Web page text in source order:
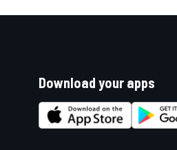
Download your apps